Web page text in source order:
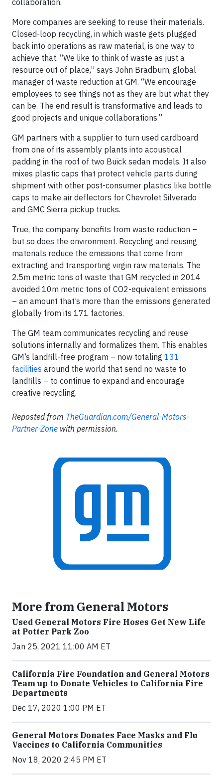
collaboration.
More companies are seeking to reuse their materials.
Closed-loop recycling, in which waste gets plugged
back into operations as raw material, is one way to
achieve that. “We like to think of waste as just a
resource out of place,” says John Bradburn, global
manager of waste reduction at GM. “We encourage
employees to see things not as they are but what they
can be. The end result is transformative and leads to
good projects and unique collaborations.”
GM partners with a supplier to turn used cardboard
from one of its assembly plants into acoustical
padding in the roof of two Buick sedan models. It also
mixes plastic caps that protect vehicle parts during
shipment with other post-consumer plastics like bottle
caps to make air deflectors for Chevrolet Silverado
and GMC Sierra pickup trucks.
True, the company benefits from waste reduction –
but so does the environment. Recycling and reusing
materials reduce the emissions that come from
extracting and transporting virgin raw materials. The
2.5m metric tons of waste that GM recycled in 2014
avoided 10m metric tons of CO2-equivalent emissions
­– an amount that’s more than the emissions generated
globally from its 171 factories.
The GM team communicates recycling and reuse
solutions internally and formalizes them. This enables
GM’s landfill-free program – now totaling 131
facilities around the world that send no waste to
landfills – to continue to expand and encourage
creative recycling.
Reposted from TheGuardian.com/General-Motors-
Partner-Zone with permission.
More from General Motors
Used General Motors Fire Hoses Get New Life
at Potter Park Zoo
Jan 25, 2021 11:00 AM ET
California Fire Foundation and General Motors
Team up to Donate Vehicles to California Fire
Departments
Dec 17, 2020 1:00 PM ET
General Motors Donates Face Masks and Flu
Vaccines to California Communities
Nov 18, 2020 2:45 PM ET